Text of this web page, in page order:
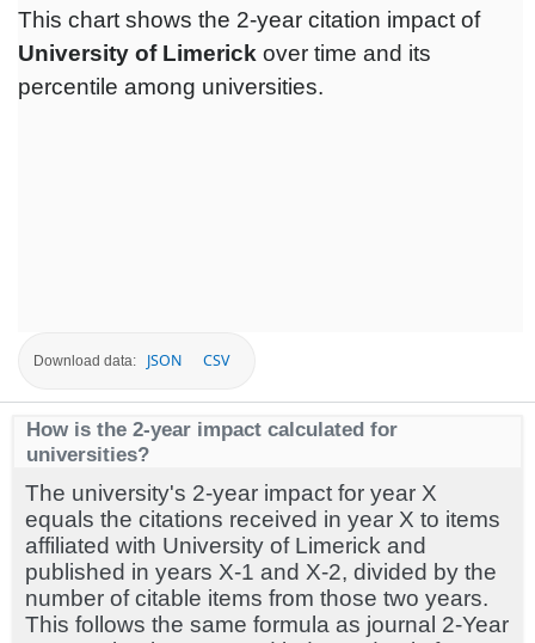
This chart shows the 2-year citation impact of
University of Limerick over time and its
percentile among universities.
Download data: JSON CSV
How is the 2-year impact calculated for
universities?
The university's 2-year impact for year X
equals the citations received in year X to items
affiliated with University of Limerick and
published in years X-1 and X-2, divided by the
number of citable items from those two years.
This follows the same formula as journal 2-Year